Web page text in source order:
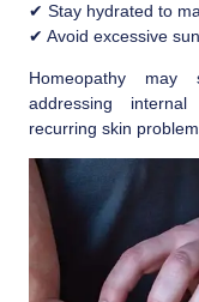
✔ Stay hydrated to
✔ Avoid excessive
Homeopathy
addressing
recurring skin